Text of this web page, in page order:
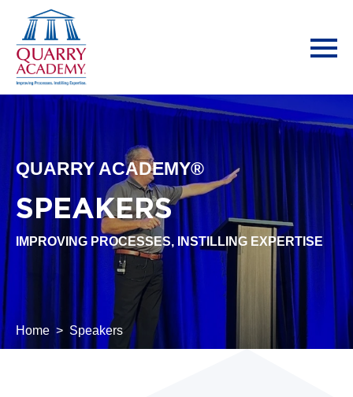
QUARRY ACADEMY®
SPEAKERS
IMPROVING PROCESSES, INSTILLING EXPERTISE
Home Speakers